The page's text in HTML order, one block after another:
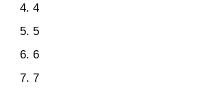
4
5
6
7